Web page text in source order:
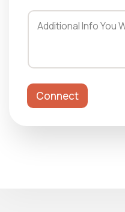
Connect